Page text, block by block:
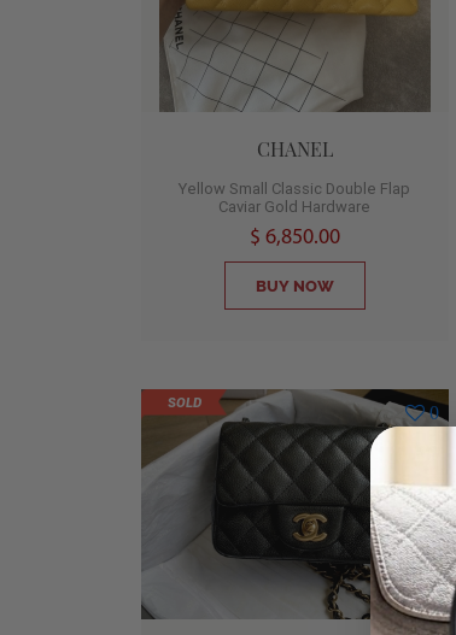
CHANEL
Yellow Small Classic Double Flap
Caviar Gold Hardware
$ 6,850.00
BUY NOW
0
SOLD